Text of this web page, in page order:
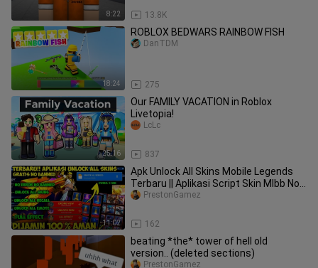
8:22 13.8K
18:24
ROBLOX BEDWARS RAINBOW FISH
275
DanTDM
25:16
Our FAMILY VACATION in Roblox
Livetopia!
837
LcLc
11:02
Apk Unlock All Skins Mobile Legends
Terbaru || Aplikasi Script Skin Mlbb No
Banned! Work 100% P3
162
PrestonGamez
beating *the* tower of hell old
version.. (deleted sections)
PrestonGamez